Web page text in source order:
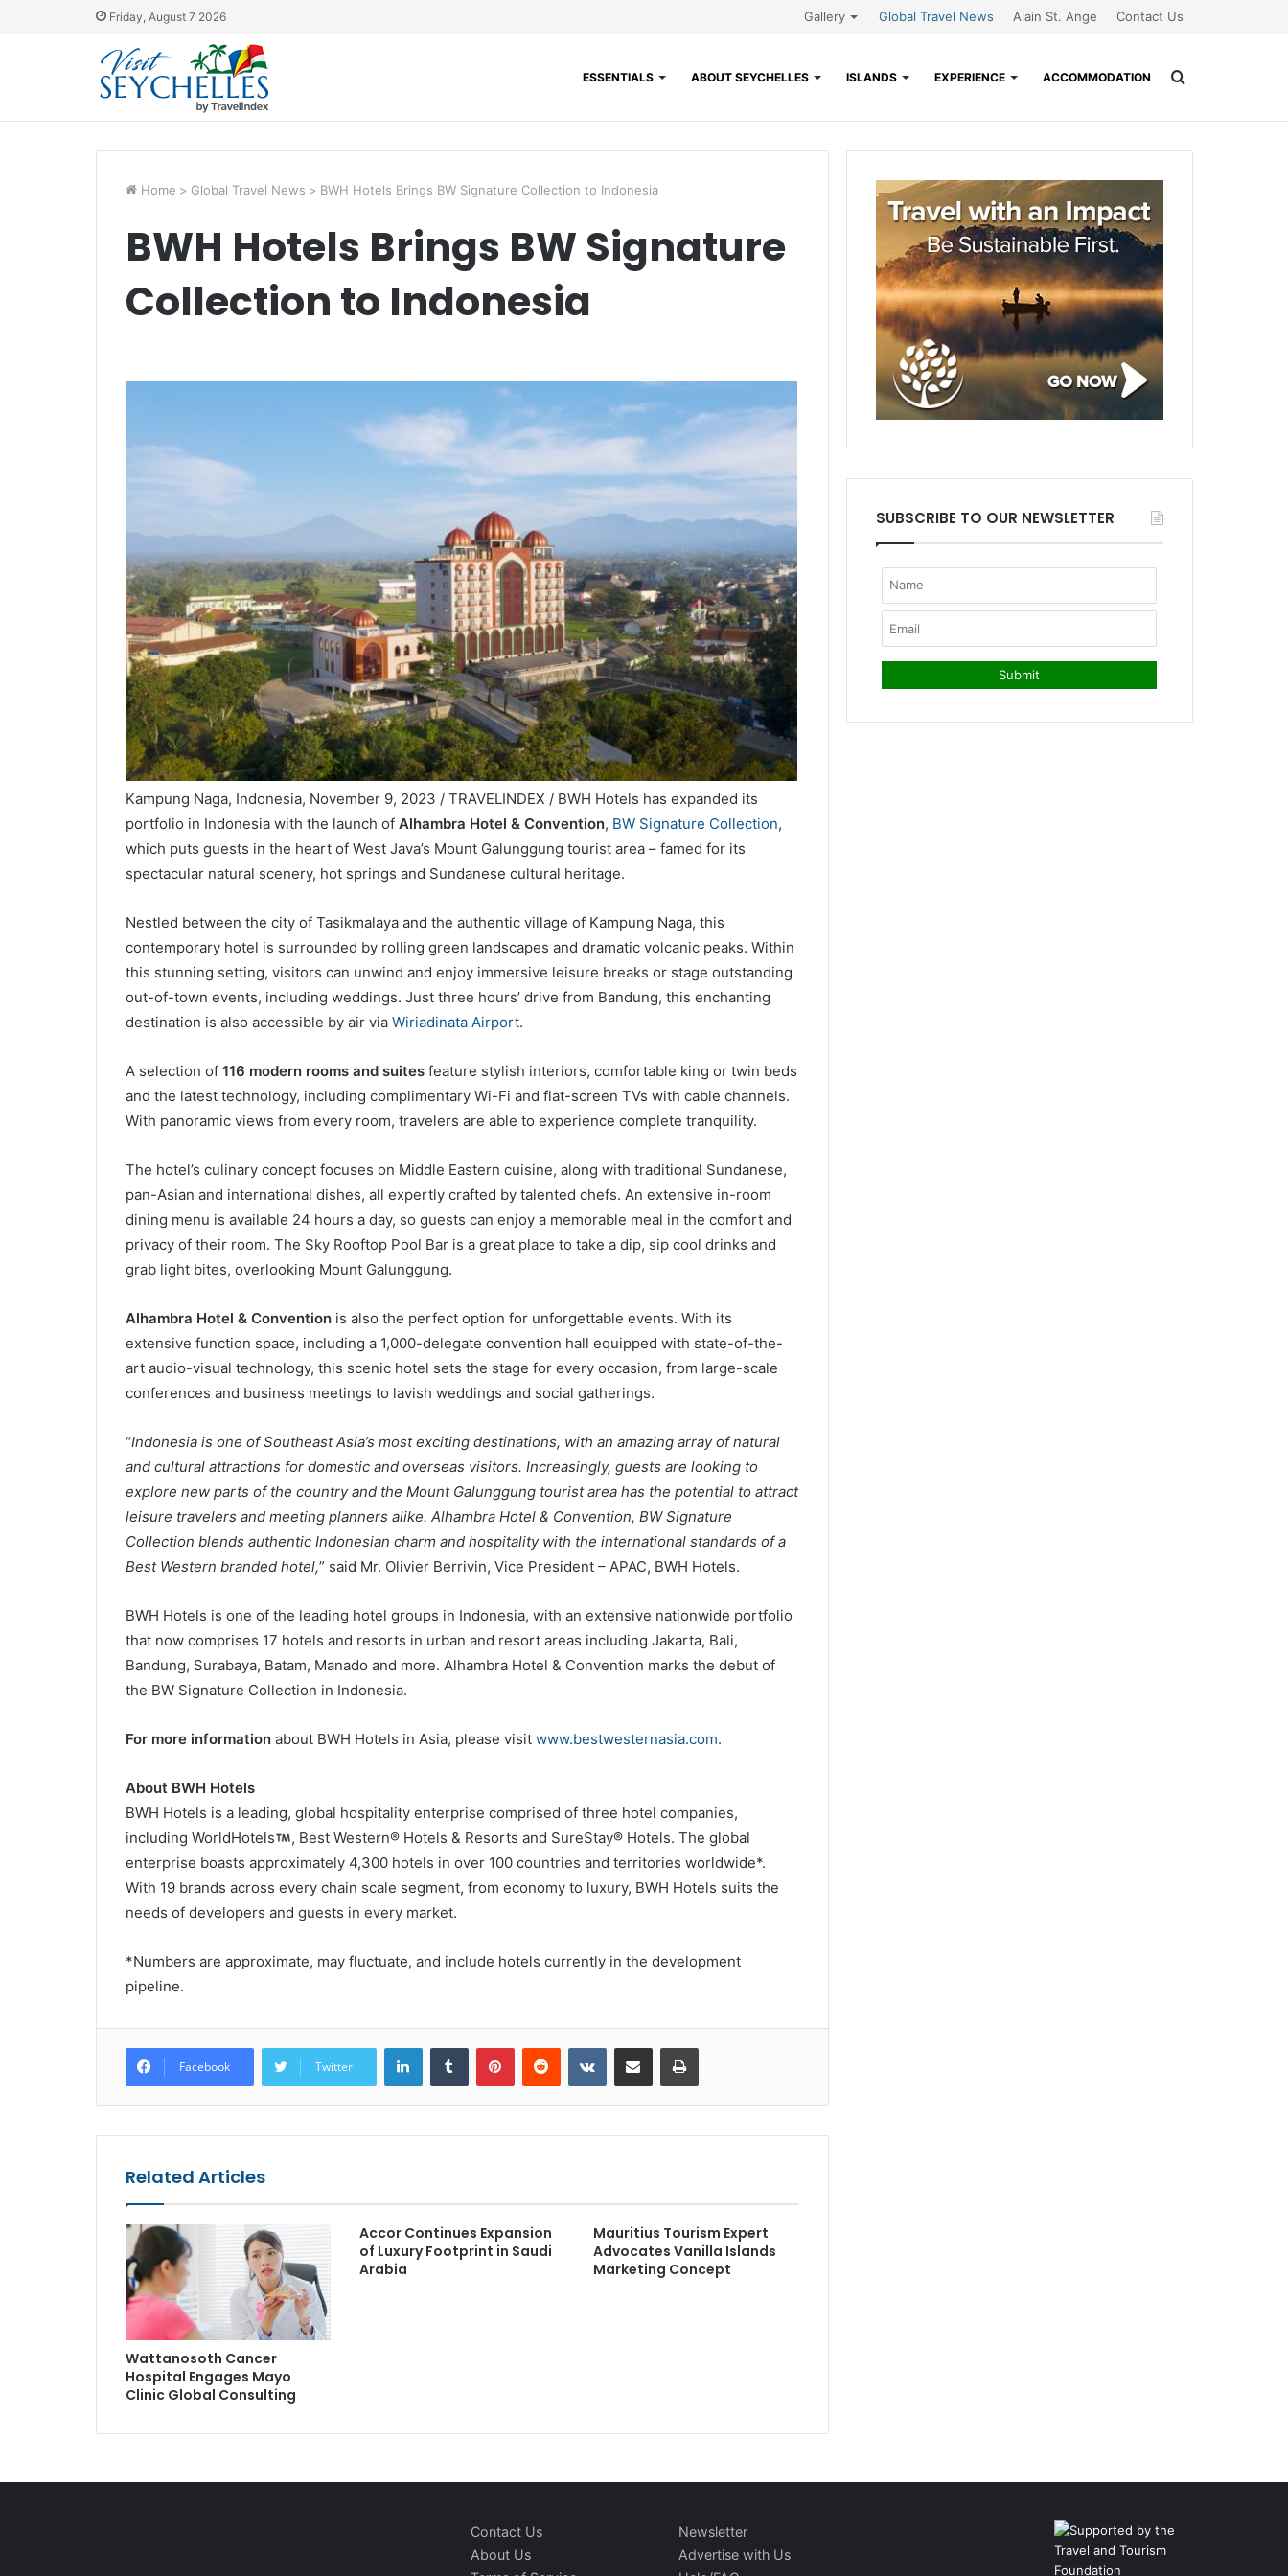
Friday, August 7 2026 Gallery Global Travel News Alain St. Ange Contact Us
ESSENTIALS ABOUT SEYCHELLES ISLANDS EXPERIENCE ACCOMMODATION
Home > Global Travel News > BWH Hotels Brings BW Signature Collection to Indonesia
BWH Hotels Brings BW Signature
Collection to Indonesia
Kampung Naga, Indonesia, November 9, 2023 / TRAVELINDEX / BWH Hotels has expanded its
portfolio in Indonesia with the launch of Alhambra Hotel & Convention, BW Signature Collection,
which puts guests in the heart of West Java’s Mount Galunggung tourist area – famed for its
spectacular natural scenery, hot springs and Sundanese cultural heritage.
Nestled between the city of Tasikmalaya and the authentic village of Kampung Naga, this
contemporary hotel is surrounded by rolling green landscapes and dramatic volcanic peaks. Within
this stunning setting, visitors can unwind and enjoy immersive leisure breaks or stage outstanding
out-of-town events, including weddings. Just three hours’ drive from Bandung, this enchanting
destination is also accessible by air via Wiriadinata Airport.
A selection of 116 modern rooms and suitesfeature stylish interiors, comfortable king or twin beds
and the latest technology, including complimentary Wi-Fi and flat-screen TVs with cable channels.
With panoramic views from every room, travelers are able to experience complete tranquility.
The hotel’s culinary concept focuses on Middle Eastern cuisine, along with traditional Sundanese,
pan-Asian and international dishes, all expertly crafted by talented chefs. An extensive in-room
dining menu is available 24 hours a day, so guests can enjoy a memorable meal in the comfort and
privacy of their room. The Sky Rooftop Pool Bar is a great place to take a dip, sip cool drinks and
grab light bites, overlooking Mount Galunggung.
Alhambra Hotel & Conventionis also the perfect option for unforgettable events. With its
extensive function space, including a 1,000-delegate convention hall equipped with state-of-the-
art audio-visual technology, this scenic hotel sets the stage for every occasion, from large-scale
conferences and business meetings to lavish weddings and social gatherings.
“Indonesia is one of Southeast Asia’s most exciting destinations, with an amazing array of natural
and cultural attractions for domestic and overseas visitors. Increasingly, guests are looking to
explore new parts of the country and the Mount Galunggung tourist area has the potential to attract
leisure travelers and meeting planners alike. Alhambra Hotel & Convention, BW Signature
Collection blends authentic Indonesian charm and hospitality with the international standards of a
Best Western branded hotel,” said Mr. Olivier Berrivin, Vice President – APAC, BWH Hotels.
BWH Hotels is one of the leading hotel groups in Indonesia, with an extensive nationwide portfolio
that now comprises 17 hotels and resorts in urban and resort areas including Jakarta, Bali,
Bandung, Surabaya, Batam, Manado and more. Alhambra Hotel & Convention marks the debut of
the BW Signature Collection in Indonesia.
For more informationabout BWH Hotels in Asia, please visit www.bestwesternasia.com.
About BWH Hotels
BWH Hotels is a leading, global hospitality enterprise comprised of three hotel companies,
including WorldHotels
, Best Western® Hotels & Resorts and SureStay® Hotels. The global
enterprise boasts approximately 4,300 hotels in over 100 countries and territories worldwide*.
With 19 brands across every chain scale segment, from economy to luxury, BWH Hotels suits the
needs of developers and guests in every market.
*Numbers are approximate, may fluctuate, and include hotels currently in the development
pipeline.
Facebook Twitter
LinkedInTumblr PinterestReddit VKontakteShare via Email Print
Related Articles
Wattanosoth Cancer
Hospital Engages Mayo
Clinic Global Consulting
Accor Continues Expansion
of Luxury Footprint in Saudi
Arabia
Mauritius Tourism Expert
Advocates Vanilla Islands
Marketing Concept
SUBSCRIBE TO OUR NEWSLETTER
Contact Us
About Us
Newsletter
Advertise with Us